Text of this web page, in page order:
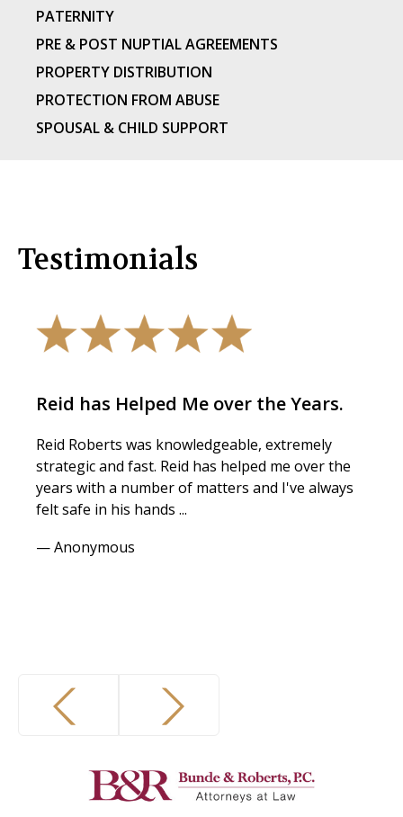
PATERNITY
PRE & POST NUPTIAL AGREEMENTS
PROPERTY DISTRIBUTION
PROTECTION FROM ABUSE
SPOUSAL & CHILD SUPPORT
Testimonials
Reid has Helped Me over the Years.
Reid Roberts was knowledgeable, extremely
strategic and fast. Reid has helped me over the
years with a number of matters and I've always
felt safe in his hands ...
— Anonymous